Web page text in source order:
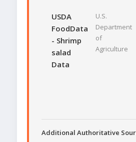
USDA
FoodData
- Shrimp
salad
Data
U.S.
Department
of
Agriculture
Additional Authoritative